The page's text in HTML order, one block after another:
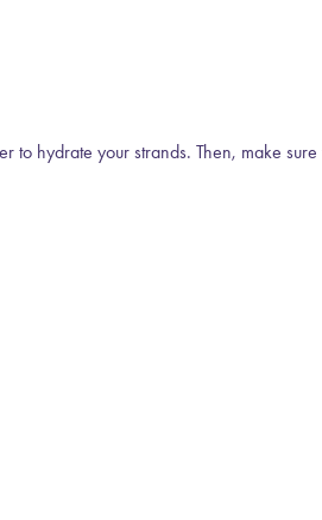
to hydrate your strands. Then, make